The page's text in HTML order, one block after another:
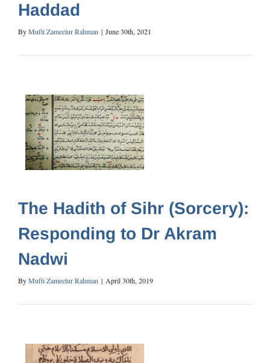
Haddad
ByMufti Zameelur Rahman | June 30th, 2021
The Hadith of Sihr (Sorcery):
Responding to Dr Akram
Nadwi
ByMufti Zameelur Rahman | April 30th, 2019